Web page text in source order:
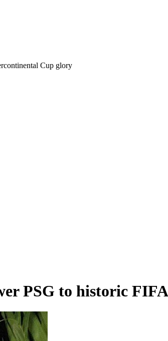
Cup glory
PSG to historic